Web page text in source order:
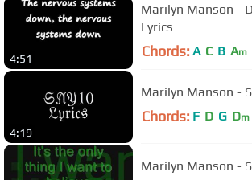
4:51
Marilyn Manson -
Lyrics
Chords: A C B Am
4:19
Marilyn Manson -
Chords: F D G Dm
Marilyn Manson -